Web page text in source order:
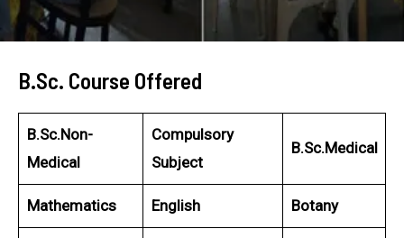
B.Sc. Course Offered
B.Sc.Non-
Medical
Compulsory
Subject
B.Sc.Medical
Mathematics English Botany